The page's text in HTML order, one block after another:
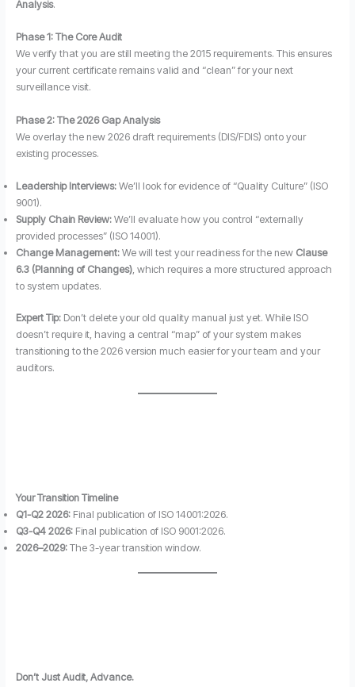
Analysis.
Phase 1: The Core Audit
We verify that you are still meeting the 2015 requirements. This ensures
your current certificate remains valid and “clean” for your next
surveillance visit.
Phase 2: The 2026 Gap Analysis
We overlay the new 2026 draft requirements (DIS/FDIS) onto your
existing processes.
Leadership Interviews:We’ll look for evidence of “Quality Culture” (ISO
9001).
Supply Chain Review:We’ll evaluate how you control “externally
provided processes” (ISO 14001).
Change Management:We will test your readiness for the new Clause
6.3 (Planning of Changes), which requires a more structured approach
to system updates.
Expert Tip:Don’t delete your old quality manual just yet. While ISO
doesn’t require it, having a central “map” of your system makes
transitioning to the 2026 version much easier for your team and your
auditors.
Your Transition Timeline
Q1-Q2 2026:Final publication of ISO 14001:2026.
Q3-Q4 2026:Final publication of ISO 9001:2026.
2026–2029:The 3-year transition window.
Don’t Just Audit, Advance.